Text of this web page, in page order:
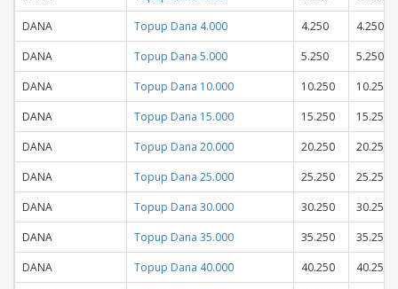
DANA
Topup Dana 4.000 4.250
4.250
DANA
Topup Dana 5.000 5.250
5.250
DANA
Topup Dana 10.000 10.250
10.250
DANA
Topup Dana 15.000 15.250
15.250
DANA
Topup Dana 20.000 20.250
20.250
DANA
Topup Dana 25.000 25.250
25.250
DANA
Topup Dana 30.000 30.250
30.250
DANA
Topup Dana 35.000 35.250
35.250
DANA
Topup Dana 40.000 40.250
40.250